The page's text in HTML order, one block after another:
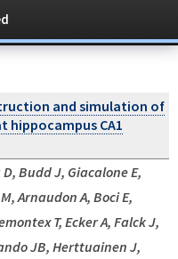
the years
and simulation of
hippocampus CA1
Budd J, Giacalone E,
Arnaudon A, Boci E,
T, Ecker A, Falck J,
JB, Herttuainen J,